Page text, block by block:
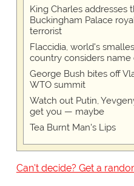
King Charles
Buckingham Palace
terrorist
Flaccidia, world's
country considers name
George Bush bites off
WTO summit
Watch out Putin,
get you — maybe
Tea Burnt Man's Lips
Can't decide? Get a